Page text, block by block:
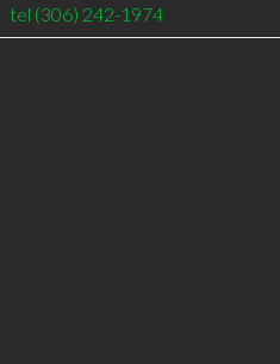
tel (306) 242-1974